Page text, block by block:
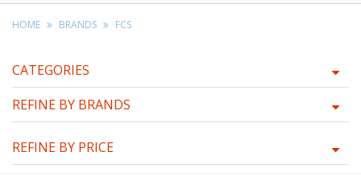
HOME BRANDS FCS
CATEGORIES
REFINE BY BRANDS
REFINE BY PRICE